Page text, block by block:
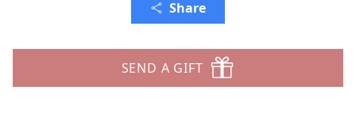
Share
SEND A GIFT